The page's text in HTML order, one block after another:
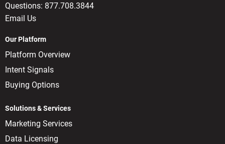
Questions: 877.708.3844
Email Us
Our Platform
Platform Overview
Intent Signals
Buying Options
Solutions & Services
Marketing Services
Data Licensing